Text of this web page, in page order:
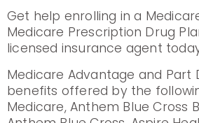
Get help enrolling in a
Medicare Prescription Drug
licensed insurance agent
Medicare Advantage and Part
benefits offered by the
Medicare, Anthem Blue Cross